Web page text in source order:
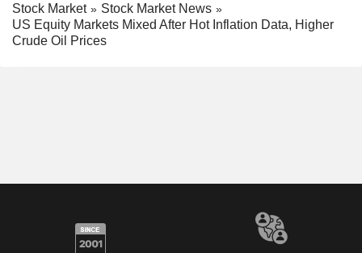
Stock Market
Stock Market News
US Equity Markets Mixed After Hot Inflation Data, Higher
Crude Oil Prices